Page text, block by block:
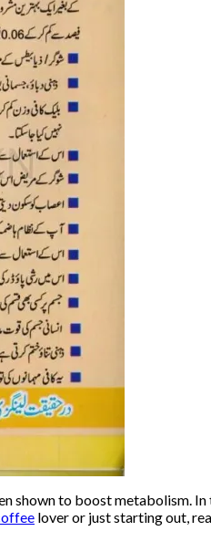
shown to boost metabolism.
lover or just starting out,